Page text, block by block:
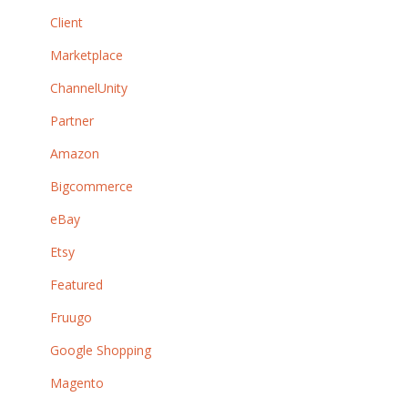
Client
Marketplace
ChannelUnity
Partner
Amazon
Bigcommerce
eBay
Etsy
Featured
Fruugo
Google Shopping
Magento